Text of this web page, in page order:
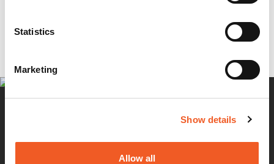
Statistics
Marketing
Show details
Allow all
Request Product Info
YouTube